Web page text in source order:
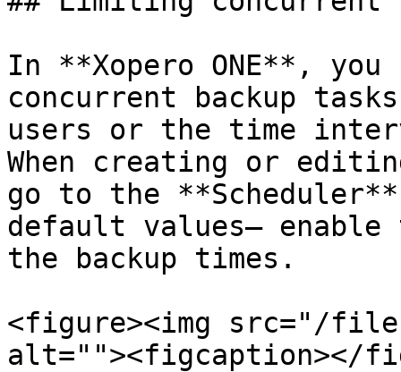
In **Xopero ONE**,
concurrent backup
users or the time
When creating or
go to the
default values—
the backup times.
<figure><img src="/files/
alt=""><figcaption></